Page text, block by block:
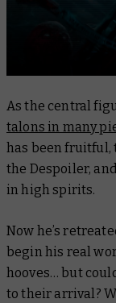
As the central
talons in many
has been fruitful,
the Despoiler,
in high spirits.
Now he’s
begin his real
hooves… but
to their arrival?